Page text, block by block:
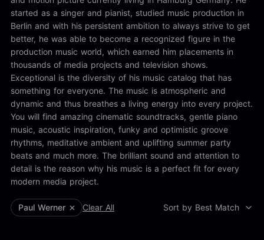
Load more
Alex Kharlamov
Alzie E. Ramsey
Andrew Blyth
Load more
started as a singer and pianist, studied music production in
Berlin and with his persistent ambition to always strive to get
better, he was able to become a recognized figure in the
production music world, which earned him placements in
thousands of media projects and television shows.
Exceptional is the diversity of his music catalog that has
something for everyone. The music is atmospheric and
dynamic and thus breathes a living energy into every project.
You will find amazing cinematic soundtracks, gentle piano
music, acoustic inspiration, funky and optimistic groove
rhythms, meditative ambient and uplifting summer party
beats and much more. The brilliant sound and attention to
detail is the reason why his music is a perfect fit for every
modern media project.
Paul Werner Clear All Sort by Best Match